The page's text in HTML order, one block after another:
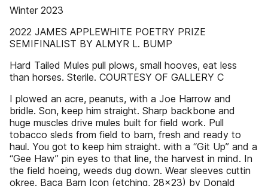
Winter 2023
2022 JAMES APPLEWHITE POETRY PRIZE
SEMIFINALIST BY ALMYR L. BUMP
Hard Tailed Mules pull plows, small hooves, eat less
than horses. Sterile. COURTESY OF GALLERY C
I plowed an acre, peanuts, with a Joe Harrow and
bridle. Son, keep him straight. Sharp backbone and
huge muscles drive mules built for field work. Pull
tobacco sleds from field to barn, fresh and ready to
haul. You got to keep him straight. with a “Git Up” and a
“Gee Haw” pin eyes to that line, the harvest in mind. In
the field hoeing, weeds dug down. Wear sleeves cuttin
okree. Baca Barn Icon (etching, 28x23) by Donald